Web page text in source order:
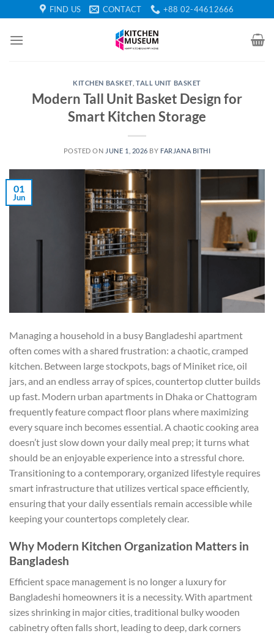
to
content
FIND US CONTACT +88 02-44612666
KITCHEN BASKET, TALL UNIT BASKET
Modern Tall Unit Basket Design for
Smart Kitchen Storage
POSTED ON JUNE 1, 2026 BY FARJANA BITHI
01
Jun
Managing a household in a busy Bangladeshi apartment
often comes with a shared frustration: a chaotic, cramped
kitchen. Between large stockpots, bags of Miniket rice, oil
jars, and an endless array of spices, countertop clutter builds
up fast. Modern urban apartments in Dhaka or Chattogram
frequently feature compact floor plans where maximizing
every square inch becomes essential. A chaotic cooking area
doesn’t just slow down your daily meal prep; it turns what
should be an enjoyable experience into a stressful chore.
Transitioning to a contemporary, organized lifestyle requires
smart infrastructure that utilizes vertical space efficiently,
ensuring that your daily essentials remain accessible while
keeping your countertops completely clear.
Why Modern Kitchen Organization Matters in
Bangladesh
Efficient space management is no longer a luxury for
Bangladeshi homeowners it is a necessity. With apartment
sizes shrinking in major cities, traditional bulky wooden
cabinetry often falls short, leading to deep, dark corners